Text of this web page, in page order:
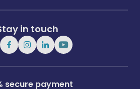
in touch
secure payment